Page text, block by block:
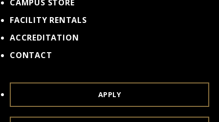
CAMPUS STORE
FACILITY RENTALS
ACCREDITATION
CONTACT
APPLY